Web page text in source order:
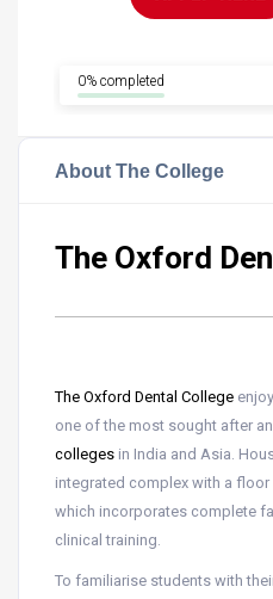
0% completed
About The College
The Oxford
The Oxford Dental College
one of the most sought after
colleges in India and Asia.
integrated complex with a
which incorporates complete
clinical training.
To familiarise students with